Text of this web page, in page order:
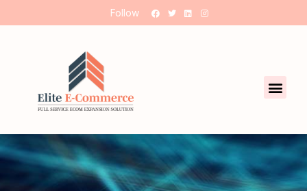
Follow